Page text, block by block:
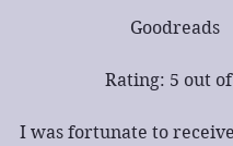
Goodreads
Rating: 5 out
I was fortunate to